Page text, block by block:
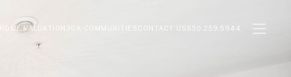
HOME VALUATION 30A COMMUNITIES CONTACT US 850.259.5944